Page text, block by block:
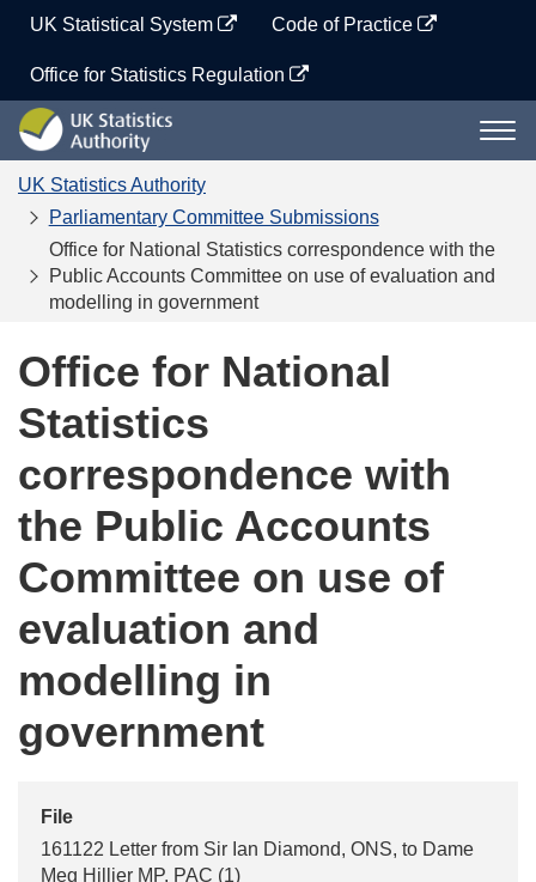
content
UK Statistical System Code of Practice
Office for Statistics Regulation
UK
Statistics
Authority
UK Statistics Authority
Parliamentary Committee Submissions
Office for National Statistics correspondence with the
Public Accounts Committee on use of evaluation and
modelling in government
Office for National
Statistics
correspondence with
the Public Accounts
Committee on use of
evaluation and
modelling in
government
File
161122 Letter from Sir Ian Diamond, ONS, to Dame
Meg Hillier MP, PAC (1)